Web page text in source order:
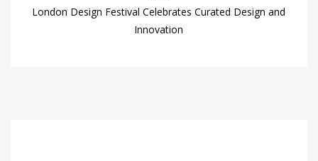
London Design Festival Celebrates Curated Design and
Innovation